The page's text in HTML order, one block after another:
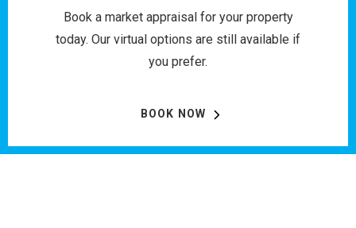
Book a market appraisal for your property
today. Our virtual options are still available if
you prefer.
BOOK NOW